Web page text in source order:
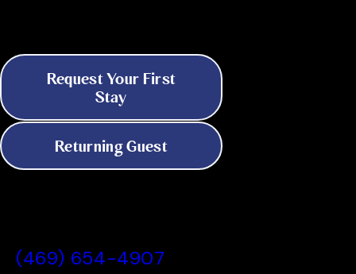
Request Your First
Stay
Returning Guest
(469) 654-4907